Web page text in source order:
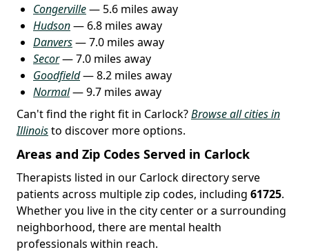
Congerville— 5.6 miles away
Hudson— 6.8 miles away
Danvers— 7.0 miles away
Secor— 7.0 miles away
Goodfield— 8.2 miles away
Normal— 9.7 miles away
Can't find the right fit in Carlock?Browse all cities in
Illinoisto discover more options.
Areas and Zip Codes Served in Carlock
Therapists listed in our Carlock directory serve
patients across multiple zip codes, including 61725.
Whether you live in the city center or a surrounding
neighborhood, there are mental health
professionals within reach.